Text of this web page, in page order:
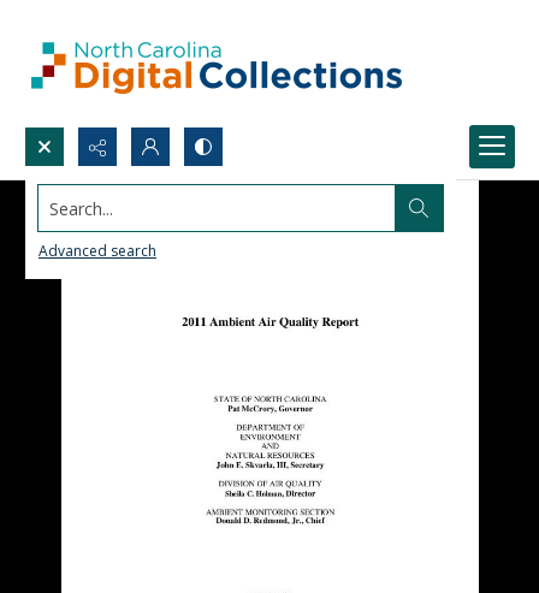
Search...
Advanced search